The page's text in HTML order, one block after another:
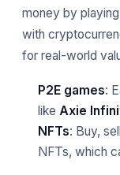
money by
with
for real-world
P2E games:
like Axie
NFTs: Buy,
NFTs, which